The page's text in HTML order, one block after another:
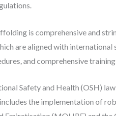
is comprehensive and
are aligned with
and comprehensive
Safety and Health (OSH)
the implementation of